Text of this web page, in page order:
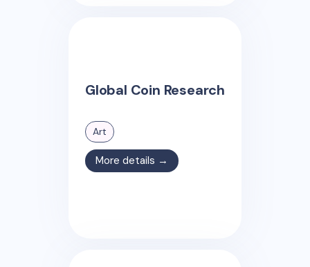
Global Coin Research
Art
More details →